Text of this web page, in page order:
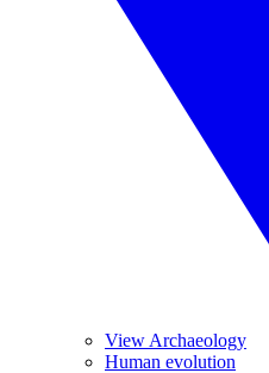
View Archaeology
Human evolution